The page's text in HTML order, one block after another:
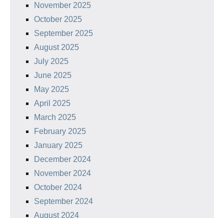
November 2025
October 2025
September 2025
August 2025
July 2025
June 2025
May 2025
April 2025
March 2025
February 2025
January 2025
December 2024
November 2024
October 2024
September 2024
August 2024